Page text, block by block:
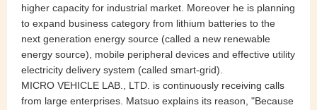
higher capacity for industrial market. Moreover he is planning
to expand business category from lithium batteries to the
next generation energy source (called a new renewable
energy source), mobile peripheral devices and effective utility
electricity delivery system (called smart-grid).
MICRO VEHICLE LAB., LTD. is continuously receiving calls
from large enterprises. Matsuo explains its reason, "Because